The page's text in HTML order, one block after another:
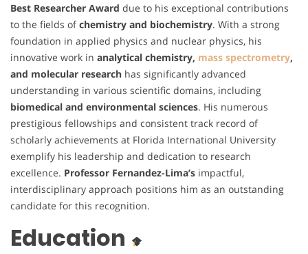
Best Researcher Award due to his exceptional contributions
to the fields ofchemistry and biochemistry. With a strong
foundation in applied physics and nuclear physics, his
innovative work in analytical chemistry, mass spectrometry,
and molecular research has significantly advanced
understanding in various scientific domains, including
biomedical and environmental sciences. His numerous
prestigious fellowships and consistent track record of
scholarly achievements at Florida International University
exemplify his leadership and dedication to research
excellence. Professor Fernandez-Lima’s impactful,
interdisciplinary approach positions him as an outstanding
candidate for this recognition.
Education